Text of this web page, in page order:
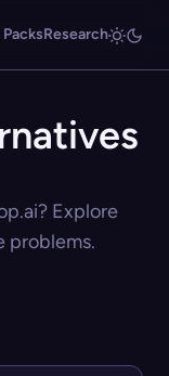
Research
Explore
problems.